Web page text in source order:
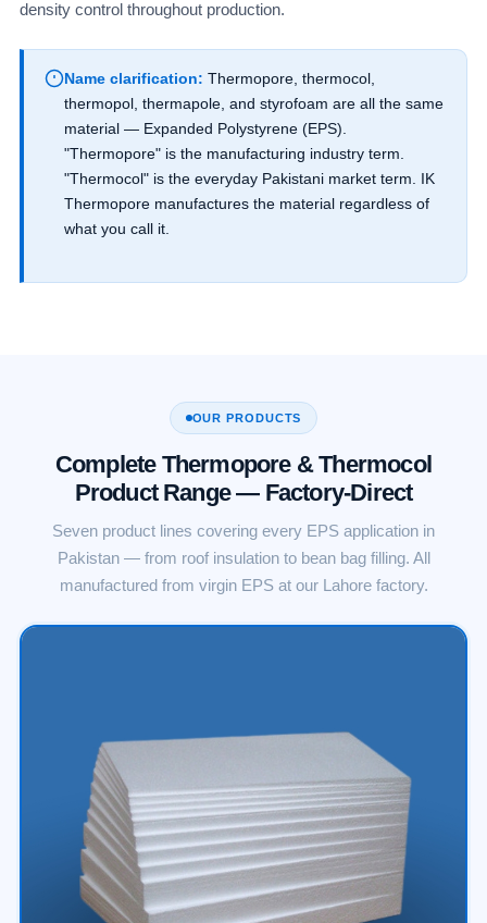
density control throughout production.
Name clarification: Thermopore, thermocol,
thermopol, thermapole, and styrofoam are all the same
material — Expanded Polystyrene (EPS).
"Thermopore" is the manufacturing industry term.
"Thermocol" is the everyday Pakistani market term. IK
Thermopore manufactures the material regardless of
what you call it.
OUR PRODUCTS
Complete Thermopore & Thermocol
Product Range — Factory-Direct
Seven product lines covering every EPS application in
Pakistan — from roof insulation to bean bag filling. All
manufactured from virgin EPS at our Lahore factory.